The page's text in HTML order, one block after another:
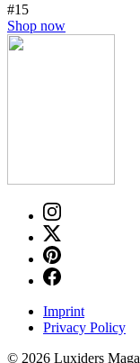
#15
Shop now
Imprint
Privacy Policy
© 2026 Luxiders